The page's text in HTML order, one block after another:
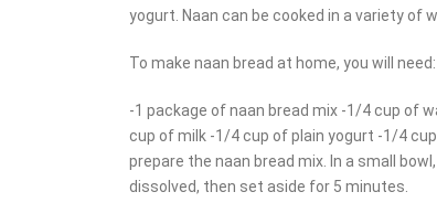
yogurt. Naan can be cooked in a variety of
To make naan bread at home, you will need:
-1 package of naan bread mix -1/4 cup of
cup of milk -1/4 cup of plain yogurt -1/4
prepare the naan bread mix. In a small
dissolved, then set aside for 5 minutes.